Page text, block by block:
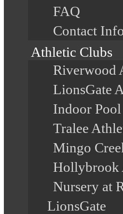
FAQ
Contact
Athletic Clubs
Riverwood
LionsGate
Indoor
Tralee
Mingo
Hollybrook
Nursery at
LionsGate